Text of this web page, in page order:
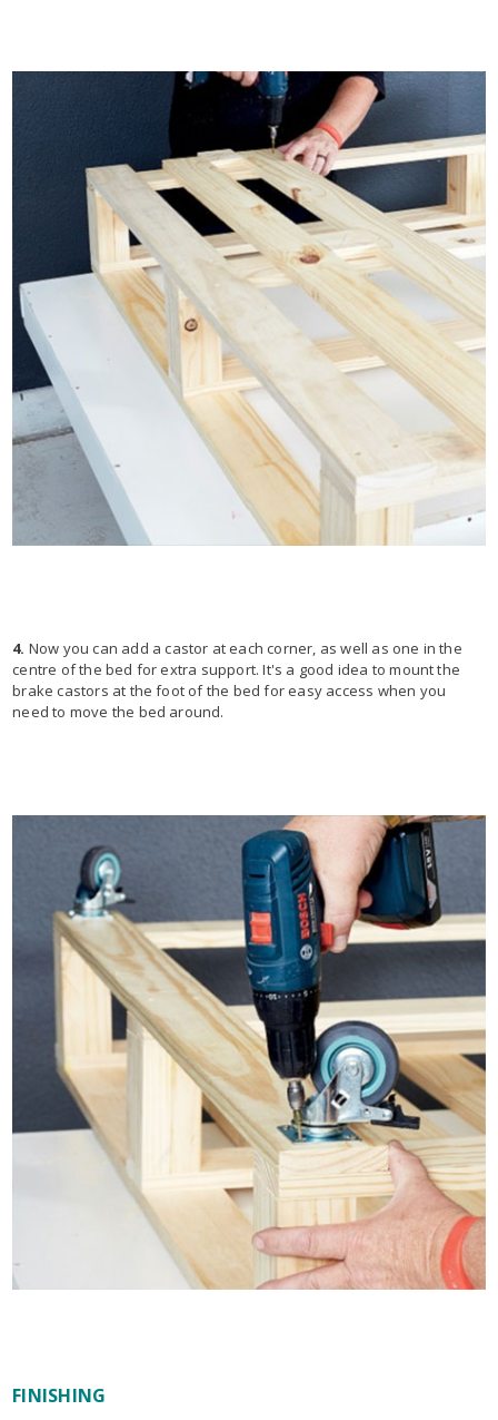
4. Now you can add a castor at each corner, as well as one in the
centre of the bed for extra support. It's a good idea to mount the
brake castors at the foot of the bed for easy access when you
need to move the bed around.
FINISHING